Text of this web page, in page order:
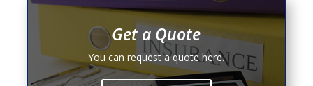
Get a Quote
You can request a quote here.